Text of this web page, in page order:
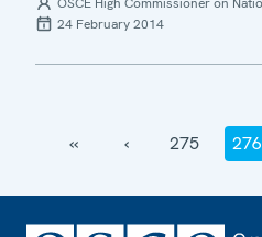
24 February 2014
‹‹ ‹ 275 276